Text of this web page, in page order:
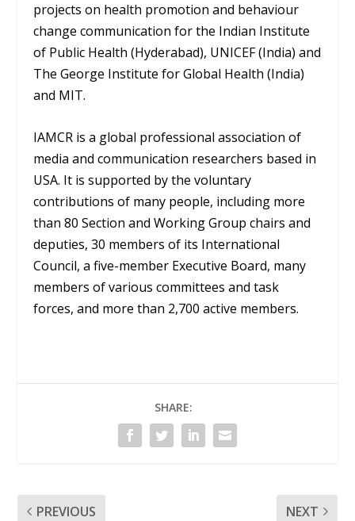
projects on health promotion and behaviour
change communication for the Indian Institute
of Public Health (Hyderabad), UNICEF (India) and
The George Institute for Global Health (India)
and MIT.
IAMCR is a global professional association of
media and communication researchers based in
USA. It is supported by the voluntary
contributions of many people, including more
than 80 Section and Working Group chairs and
deputies, 30 members of its International
Council, a five-member Executive Board, many
members of various committees and task
forces, and more than 2,700 active members.
SHARE:
PREVIOUS NEXT